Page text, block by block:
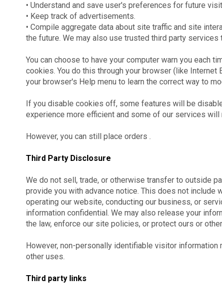
• Understand and save user's preferences for future
• Keep track of advertisements.
• Compile aggregate data about site traffic and site
the future. We may also use trusted third party
You can choose to have your computer warn you each
cookies. You do this through your browser (like
your browser's Help menu to learn the correct way to
If you disable cookies off, some features will be
experience more efficient and some of our services will
However, you can still place orders .
Third Party Disclosure
We do not sell, trade, or otherwise transfer to outside
provide you with advance notice. This does not
operating our website, conducting our business, or
information confidential. We may also release your
the law, enforce our site policies, or protect ours or
However, non-personally identifiable visitor
other uses.
Third party links